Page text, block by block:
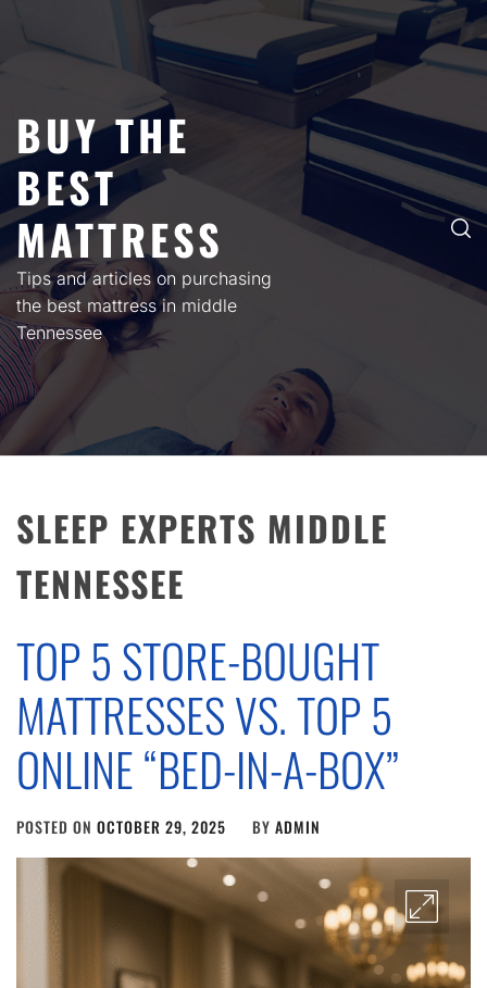
BUY THE
BEST
MATTRESS
Tips and articles on purchasing
the best mattress in middle
Tennessee
SLEEP EXPERTS MIDDLE
TENNESSEE
TOP 5 STORE-BOUGHT
MATTRESSES VS. TOP 5
ONLINE “BED-IN-A-BOX”
POSTED ON OCTOBER 29, 2025 BY ADMIN